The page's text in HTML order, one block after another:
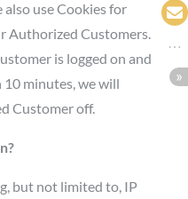
also use Cookies for
Authorized Customers.
is logged on and
minutes, we will
Customer off.
but not limited to, IP